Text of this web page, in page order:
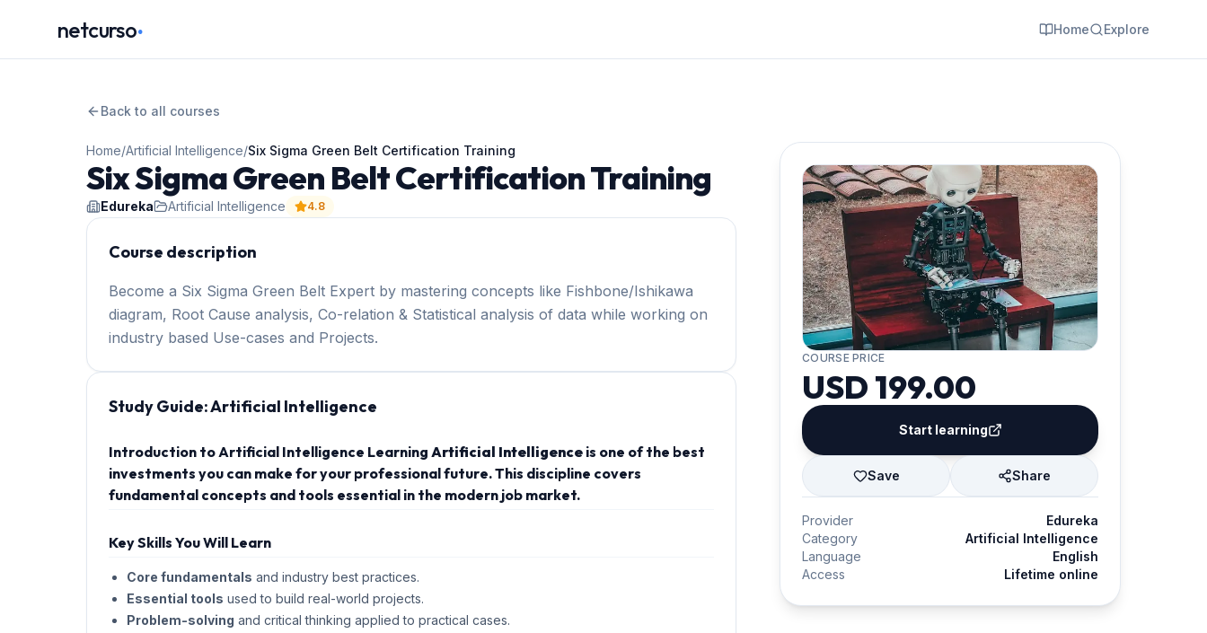
netcurso. Home Explore
Back to all courses
Home/Artificial Intelligence/Six Sigma Green Belt Certification Training
Six Sigma Green Belt Certification Training
Edureka Artificial Intelligence 4.8
Course description
Become a Six Sigma Green Belt Expert by mastering concepts like Fishbone/Ishikawa
diagram, Root Cause analysis, Co-relation & Statistical analysis of data while working on
industry based Use-cases and Projects.
Study Guide:Artificial Intelligence
Introduction to Artificial Intelligence Learning Artificial Intelligence is one of the best
investments you can make for your professional future. This discipline covers
fundamental concepts and tools essential in the modern job market.
Key Skills You Will Learn
Core fundamentals and industry best practices.
Essential tools used to build real-world projects.
Problem-solving and critical thinking applied to practical cases.
COURSE PRICE
USD 199.00
Start learning
Save Share
Provider
Edureka
Category
Artificial Intelligence
Language
English
Access
Lifetime online